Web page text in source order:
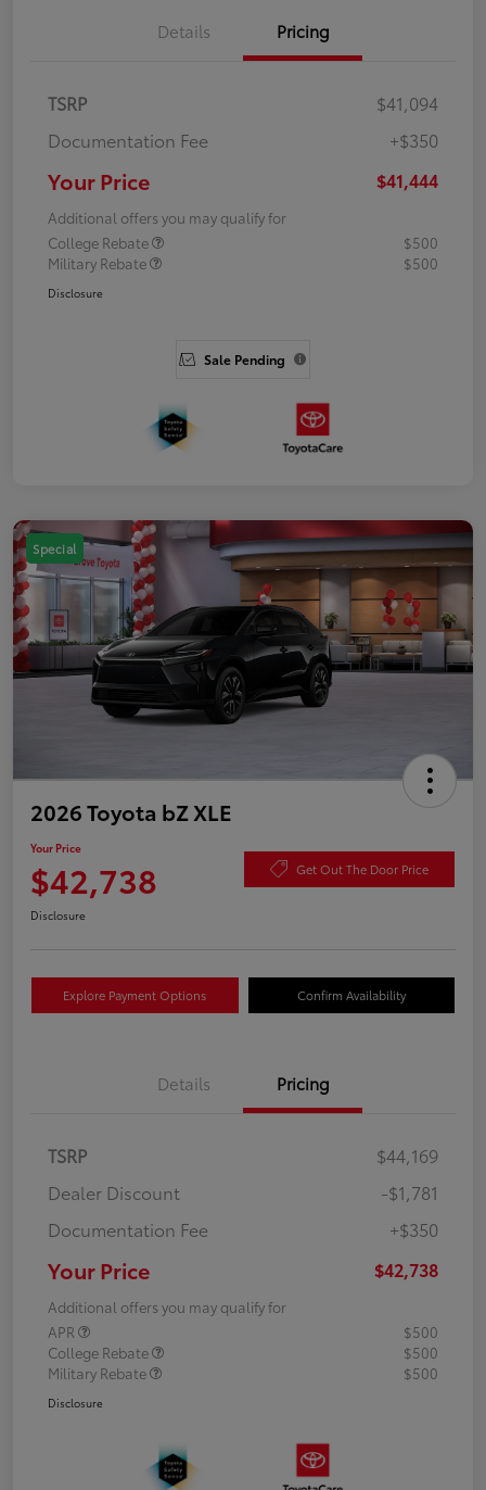
Details Pricing
TSRP
$41,094
Documentation Fee
+$350
Your Price $41,444
Additional offers you may qualify for
College Rebate
$500
Military Rebate
$500
Disclosure
Sale Pending
Special
2026 Toyota bZ XLE
Your Price
$42,738 Get Out The Door Price
Disclosure
Explore Payment Options Confirm Availability
Details Pricing
TSRP
$44,169
Dealer Discount
-$1,781
Documentation Fee
+$350
Your Price $42,738
Additional offers you may qualify for
APR
$500
College Rebate
$500
Military Rebate
$500
Disclosure